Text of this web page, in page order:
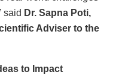
said Dr. Sapna Poti,
Adviser to the
to Impact